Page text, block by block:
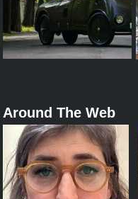
Around The Web